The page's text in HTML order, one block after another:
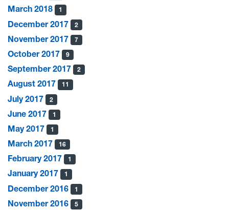
March 2018 1
December 2017 2
November 2017 7
October 2017 9
September 2017 2
August 2017 11
July 2017 2
June 2017 1
May 2017 1
March 2017 16
February 2017 1
January 2017 1
December 2016 1
November 2016 5